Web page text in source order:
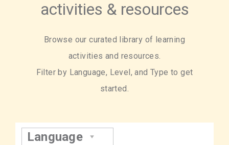
activities & resources
Browse our curated library of learning
activities and resources.
Filter by Language, Level, and Type to get
started.
Language